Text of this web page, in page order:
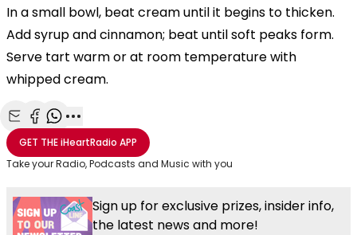
In a small bowl, beat cream until it begins to thicken.
Add syrup and cinnamon; beat until soft peaks form.
Serve tart warm or at room temperature with
whipped cream.
Share with Email
Share with Facebook
Share with WhatsApp
More share options
GET THEiHeartRadio APP
Take your Radio, Podcasts and Music with you
Sign up for exclusive prizes, insider info,
the latest news and more!